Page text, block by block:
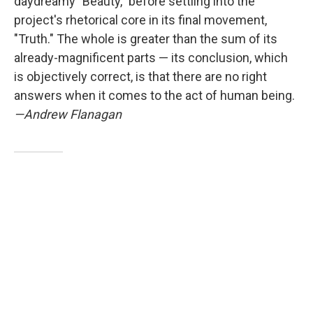
project's rhetorical core in its final movement,
"Truth." The whole is greater than the sum of its
already-magnificent parts — its conclusion, which
is objectively correct, is that there are no right
answers when it comes to the act of human being.
—Andrew Flanagan